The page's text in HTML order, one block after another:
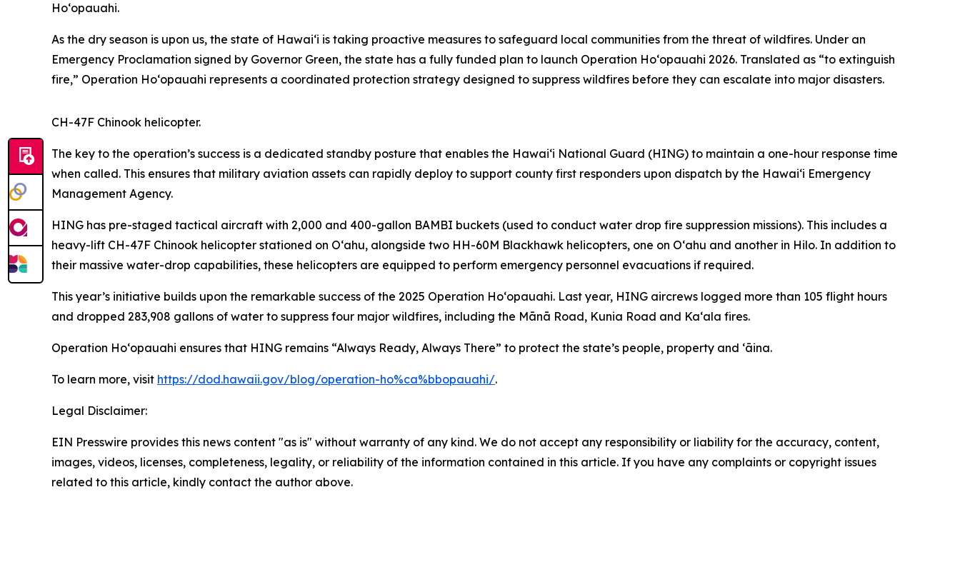
Ho‘opauahi.
As the dry season is upon us, the state of Hawaiʻi is taking proactive measures to safeguard local communities from the threat of wildfires. Under an
Emergency Proclamation signed by Governor Green, the state has a fully funded plan to launch Operation Hoʻopauahi 2026. Translated as “to extinguish
fire,” Operation Hoʻopauahi represents a coordinated protection strategy designed to suppress wildfires before they can escalate into major disasters.
CH-47F Chinook helicopter.
The key to the operation’s success is a dedicated standby posture that enables the Hawaiʻi National Guard (HING) to maintain a one-hour response time
when called. This ensures that military aviation assets can rapidly deploy to support county first responders upon dispatch by the Hawaiʻi Emergency
Management Agency.
HING has pre-staged tactical aircraft with 2,000 and 400-gallon BAMBI buckets (used to conduct water drop fire suppression missions). This includes a
heavy-lift CH-47F Chinook helicopter stationed on Oʻahu, alongside two HH-60M Blackhawk helicopters, one on Oʻahu and another in Hilo. In addition to
their massive water-drop capabilities, these helicopters are equipped to perform emergency personnel evacuations if required.
This year’s initiative builds upon the remarkable success of the 2025 Operation Hoʻopauahi. Last year, HING aircrews logged more than 105 flight hours
and dropped 283,908 gallons of water to suppress four major wildfires, including the Mānā Road, Kunia Road and Kaʻala fires.
Operation Hoʻopauahi ensures that HING remains “Always Ready, Always There” to protect the state’s people, property and ʻāina.
To learn more, visit https://dod.hawaii.gov/blog/operation-ho%ca%bbopauahi/.
Legal Disclaimer:
EIN Presswire provides this news content "as is" without warranty of any kind. We do not accept any responsibility or liability for the accuracy, content,
images, videos, licenses, completeness, legality, or reliability of the information contained in this article. If you have any complaints or copyright issues
related to this article, kindly contact the author above.